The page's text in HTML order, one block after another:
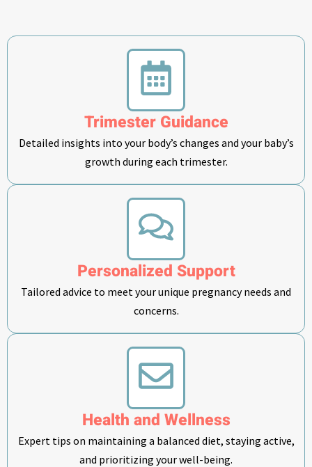
Trimester Guidance
Detailed insights into your body’s changes and your baby’s
growth during each trimester.
Personalized Support
Tailored advice to meet your unique pregnancy needs and
concerns.
Health and Wellness
Expert tips on maintaining a balanced diet, staying active,
and prioritizing your well-being.